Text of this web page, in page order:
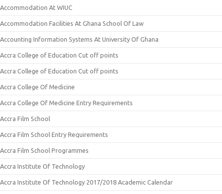
Accommodation At WIUC
Accommodation Facilities At Ghana School Of Law
Accounting Information Systems At University Of Ghana
Accra College of Education Cut off points
Accra College of Education Cut off points
Accra College Of Medicine
Accra College Of Medicine Entry Requirements
Accra Film School
Accra Film School Entry Requirements
Accra Film School Programmes
Accra Institute Of Technology
Accra Institute Of Technology 2017/2018 Academic Calendar